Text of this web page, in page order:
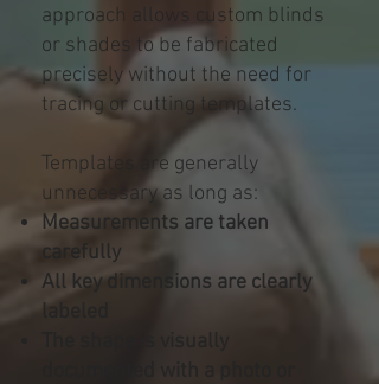
approach allows custom blinds
or shades to be fabricated
precisely without the need for
tracing or cutting templates.
Templates are generally
unnecessary as long as:
Measurements are taken
carefully
All key dimensions are clearly
labeled
The shape is visually